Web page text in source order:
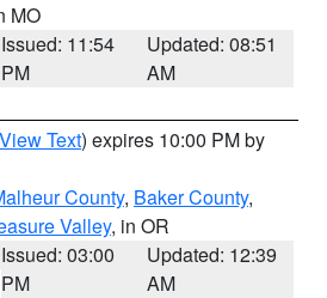
MO
Issued: 11:54
PM
Updated: 08:51
AM
View Text) expires 10:00 PM by
County, Baker County,
Valley, in OR
Issued: 03:00
PM
Updated: 12:39
AM